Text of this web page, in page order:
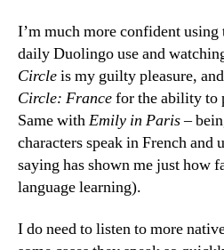
I’m much more confident using
daily Duolingo use and
Circleis my guilty pleasure,
Circle: Francefor the ability to
Same withEmily in Paris–
characters speak in French and
saying has shown me just how
language learning).
I do need to listen to more